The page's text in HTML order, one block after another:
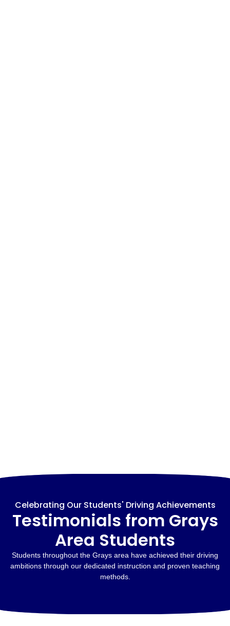
Celebrating Our Students' Driving Achievements
Testimonials from Grays
Area Students
Students throughout the Grays area have achieved their driving
ambitions through our dedicated instruction and proven teaching
methods.